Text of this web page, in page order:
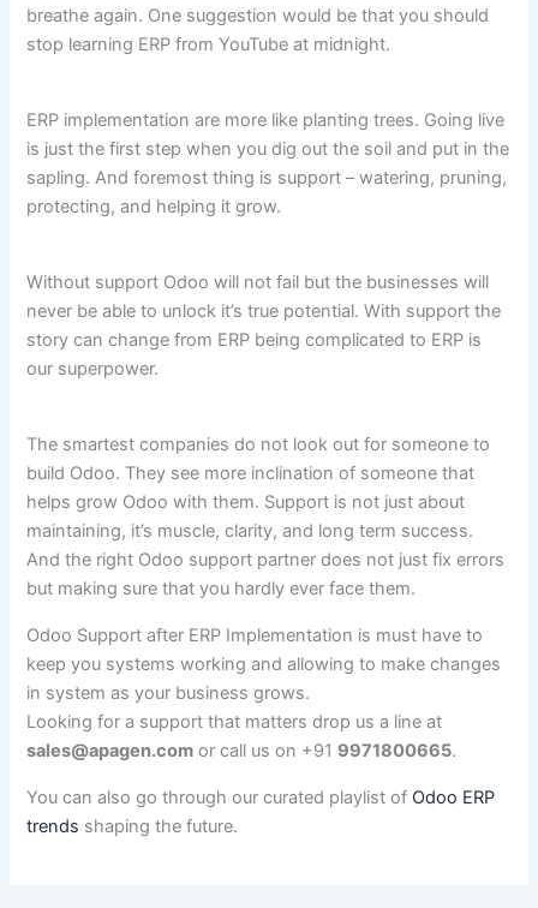
breathe again. One suggestion would be that you should
stop learning ERP from YouTube at midnight.
ERP implementation are more like planting trees. Going live
is just the first step when you dig out the soil and put in the
sapling. And foremost thing is support – watering, pruning,
protecting, and helping it grow.
Without support Odoo will not fail but the businesses will
never be able to unlock it’s true potential. With support the
story can change from ERP being complicated to ERP is
our superpower.
The smartest companies do not look out for someone to
build Odoo. They see more inclination of someone that
helps grow Odoo with them. Support is not just about
maintaining, it’s muscle, clarity, and long term success.
And the right Odoo support partner does not just fix errors
but making sure that you hardly ever face them.
Odoo Support after ERP Implementation is must have to
keep you systems working and allowing to make changes
in system as your business grows.
Looking for a support that matters drop us a line at
sales@apagen.com or call us on +91 9971800665.
You can also go through our curated playlist of Odoo ERP
trends shaping the future.